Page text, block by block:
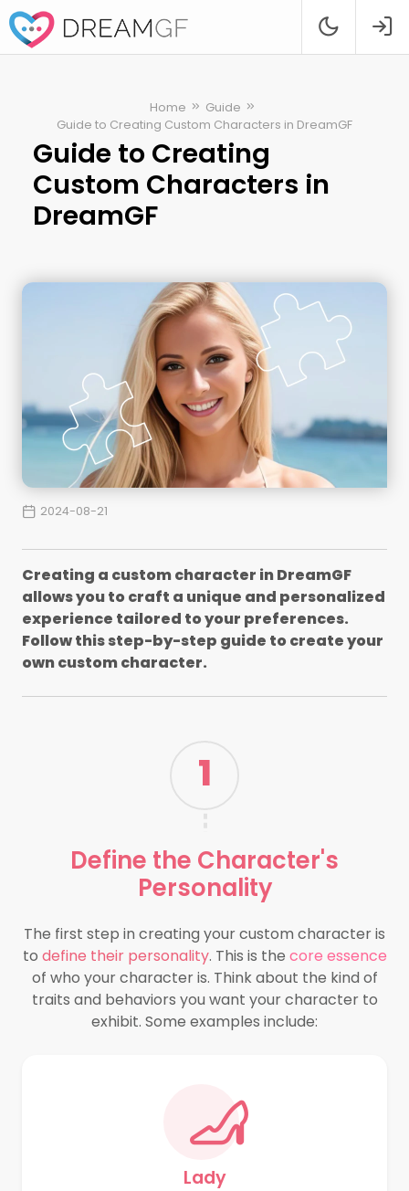
Home
Guide
Guide to Creating Custom Characters in DreamGF
Guide to Creating
Custom Characters in
DreamGF
2024-08-21
Creating a custom character in DreamGF
allows you to craft a unique and personalized
experience tailored to your preferences.
Follow this step-by-step guide to create your
own custom character.
1
Define the Character's
Personality
The first step in creating your custom character is
to define their personality. This is the core essence
of who your character is. Think about the kind of
traits and behaviors you want your character to
exhibit. Some examples include:
Lady